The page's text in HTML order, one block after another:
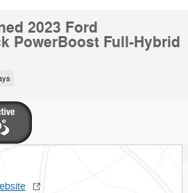
2023 Ford
PowerBoost Full-Hybrid